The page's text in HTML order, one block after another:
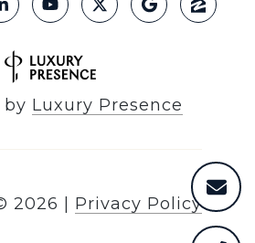
by Luxury Presence
2026 | Privacy Policy